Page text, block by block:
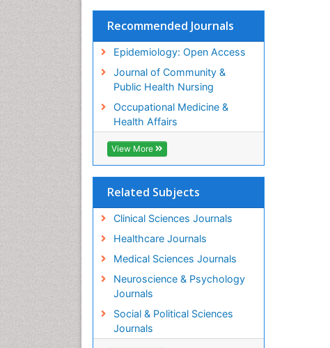
Recommended Journals
Epidemiology: Open Access
Journal of Community &
Public Health Nursing
Occupational Medicine &
Health Affairs
View More
Related Subjects
Clinical Sciences Journals
Healthcare Journals
Medical Sciences Journals
Neuroscience & Psychology
Journals
Social & Political Sciences
Journals